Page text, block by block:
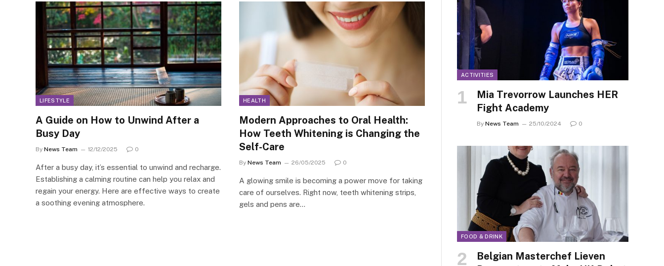
LIFESTYLE
A Guide on How to Unwind After a
Busy Day
By News Team 12/12/2025 0
After a busy day, it’s essential to unwind and recharge.
Establishing a calming routine can help you relax and
regain your energy. Here are effective ways to create
a soothing evening atmosphere.
HEALTH
Modern Approaches to Oral Health:
How Teeth Whitening is Changing the
Self-Care
By News Team 26/05/2025 0
A glowing smile is becoming a power move for taking
care of ourselves. Right now, teeth whitening strips,
gels and pens are…
ACTIVITIES
Mia Trevorrow Launches HER
Fight Academy
By News Team 25/10/2024 0
FOOD & DRINK
Belgian Masterchef Lieven